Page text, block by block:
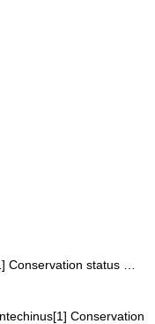
Conservation status …
Conservation